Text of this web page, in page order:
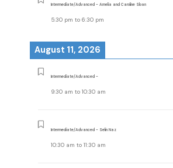
Intermediate/Advanced - Amelia and Caroline Sloan
5:30 pm to6:30 pm
August 11, 2026
Intermediate/Advanced -
9:30 am to10:30 am
Intermediate/Advanced - Selin Naz
10:30 am to11:30 am